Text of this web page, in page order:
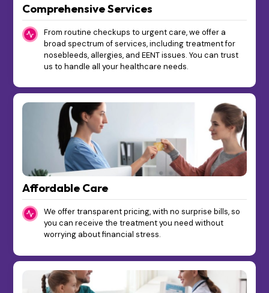
Comprehensive Services
From routine checkups to urgent care, we offer a
broad spectrum of services, including treatment for
nosebleeds, allergies, and EENT issues. You can trust
us to handle all your healthcare needs.
Affordable Care
We offer transparent pricing, with no surprise bills, so
you can receive the treatment you need without
worrying about financial stress.